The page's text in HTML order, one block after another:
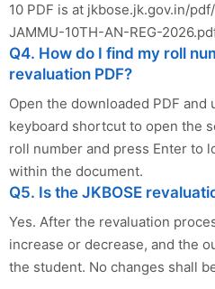
10 PDF is at jkbose.jk.gov.in/
JAMMU-10TH-AN-REG-
Q4. How do I find my roll
revaluation PDF?
Open the downloaded PDF and
keyboard shortcut to open the
roll number and press Enter to
within the document.
Q5. Is the JKBOSE
Yes. After the revaluation
increase or decrease, and the
the student. No changes shall